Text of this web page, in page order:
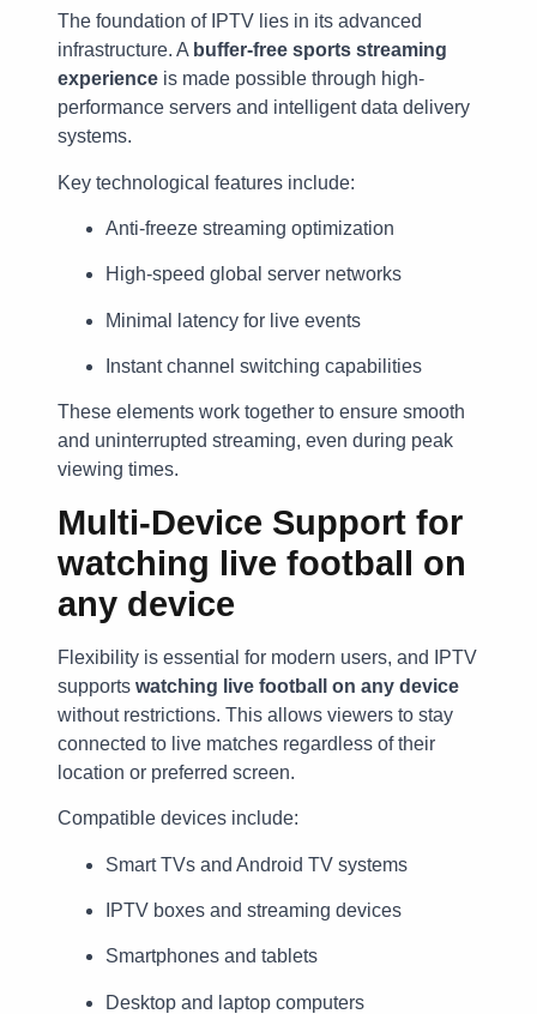
The foundation of IPTV lies in its advanced
infrastructure. A buffer-free sports streaming
experience is made possible through high-
performance servers and intelligent data delivery
systems.
Key technological features include:
Anti-freeze streaming optimization
High-speed global server networks
Minimal latency for live events
Instant channel switching capabilities
These elements work together to ensure smooth
and uninterrupted streaming, even during peak
viewing times.
Multi-Device Support for
watching live football on
any device
Flexibility is essential for modern users, and IPTV
supports watching live football on any device
without restrictions. This allows viewers to stay
connected to live matches regardless of their
location or preferred screen.
Compatible devices include:
Smart TVs and Android TV systems
IPTV boxes and streaming devices
Smartphones and tablets
Desktop and laptop computers